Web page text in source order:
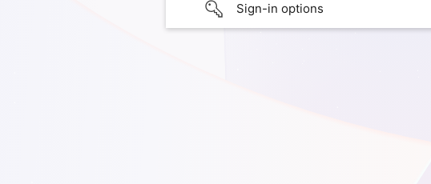
Sign-in options